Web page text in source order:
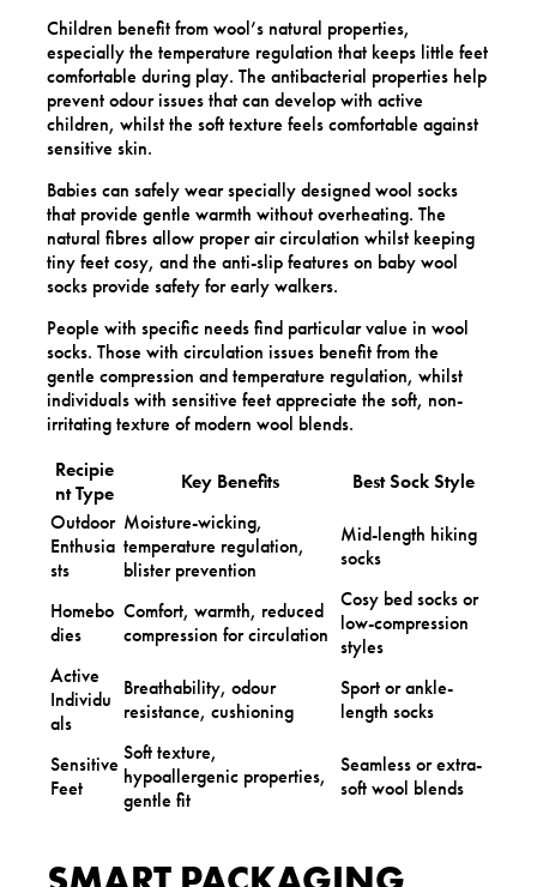
Children benefit from wool’s natural properties,
especially the temperature regulation that keeps little feet
comfortable during play. The antibacterial properties help
prevent odour issues that can develop with active
children, whilst the soft texture feels comfortable against
sensitive skin.
Babies can safely wear specially designed wool socks
that provide gentle warmth without overheating. The
natural fibres allow proper air circulation whilst keeping
tiny feet cosy, and the anti-slip features on baby wool
socks provide safety for early walkers.
People with specific needs find particular value in wool
socks. Those with circulation issues benefit from the
gentle compression and temperature regulation, whilst
individuals with sensitive feet appreciate the soft, non-
irritating texture of modern wool blends.
Recipie
nt Type
Key Benefits
Best Sock Style
Outdoor
Enthusia
sts
Moisture-wicking,
temperature regulation,
blister prevention
Mid-length hiking
socks
Homebo
dies
Comfort, warmth, reduced
compression for circulation
Cosy bed socks or
low-compression
styles
Active
Individu
als
Breathability, odour
resistance, cushioning
Sport or ankle-
length socks
Sensitive
Feet
Soft texture,
hypoallergenic properties,
gentle fit
Seamless or extra-
soft wool blends